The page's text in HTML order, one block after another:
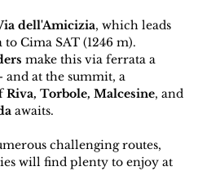
dell'Amicizia, which leads
Cima SAT (1246 m).
make this via ferrata a
and at the summit, a
Riva, Torbole, Malcesine, and
awaits.
challenging routes,
will find plenty to enjoy at